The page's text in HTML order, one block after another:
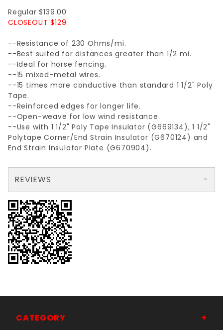
Regular $139.00
CLOSEOUT $129
--Resistance of 230 Ohms/mi.
--Best suited for distances greater than 1/2 mi.
--Ideal for horse fencing.
--15 mixed-metal wires.
--15 times more conductive than standard 1 1/2" Poly
Tape.
--Reinforced edges for longer life.
--Open-weave for low wind resistance.
--Use with 1 1/2" Poly Tape Insulator (G669134), 1 1/2"
Polytape Corner/End Strain Insulator (G670124) and
End Strain Insulator Plate (G670904).
REVIEWS
CATEGORY